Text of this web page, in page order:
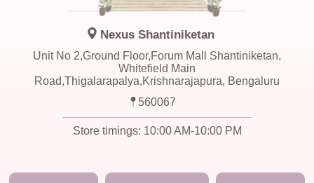
Nexus Shantiniketan
Unit No 2,Ground Floor,Forum Mall Shantiniketan,
Whitefield Main
Road,Thigalarapalya,Krishnarajapura, Bengaluru
560067
Store timings: 10:00 AM-10:00 PM